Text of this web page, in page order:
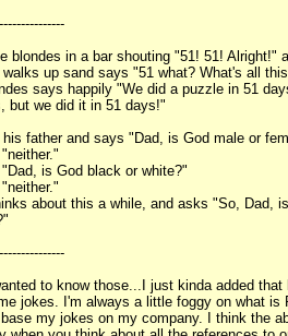
blondes in a bar shouting "51! 51! Alright!"
walks up sand says "51 what? What's all
says happily "We did a puzzle in 51
but we did it in 51 days!"
father and says "Dad, is God male or
is God black or white?"
about this a while, and asks "So, Dad,
to know those...I just kinda added
jokes. I'm always a little foggy on what is
my jokes on my company. I think the